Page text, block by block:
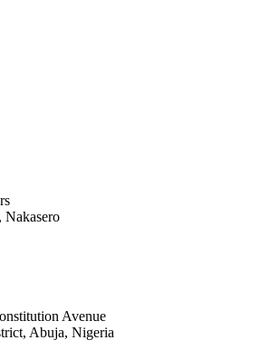
Nakasero
Avenue
Abuja, Nigeria